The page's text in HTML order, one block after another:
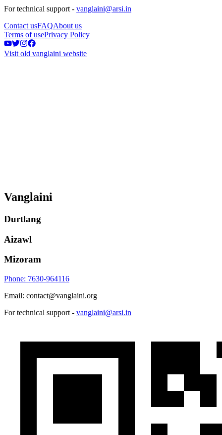
For technical support - vanglaini@arsi.in
Contact usFAQAbout us
Terms of usePrivacy Policy
Visit old vanglaini website
Vanglaini
Durtlang
Aizawl
Mizoram
Phone: 7630-964116
Email: contact@vanglaini.org
For technical support - vanglaini@arsi.in